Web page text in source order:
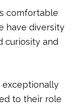
comfortable
have diversity
curiosity and
exceptionally
to their role